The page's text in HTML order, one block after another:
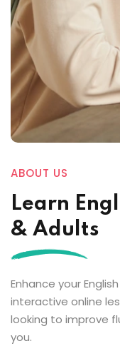
ABOUT US
Learn
& Adults
Enhance your
interactive online
looking to improve
you.